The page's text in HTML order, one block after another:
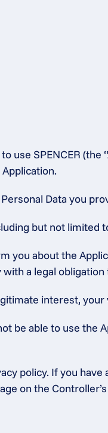
use SPENCER
Data you
but not
you about the
a legal
interest,
be able to use
policy. If you
on the